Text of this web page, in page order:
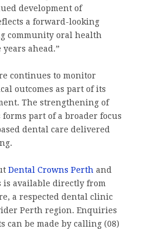
development of
a forward-looking
community oral health
ahead.”
continues to monitor
outcomes as part of its
The strengthening of
part of a broader focus
dental care delivered
Dental Crowns Perth and
is available directly from
a respected dental clinic
Perth region. Enquiries
can be made by calling (08)